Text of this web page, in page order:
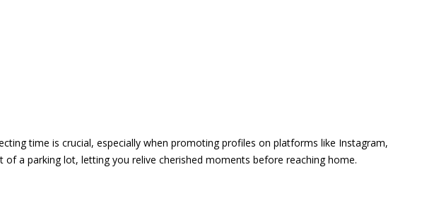
time is crucial, especially when promoting profiles on platforms like Instagram,
a parking lot, letting you relive cherished moments before reaching home.